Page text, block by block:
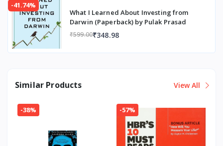
-41.74%
What I Learned About Investing from
Darwin (Paperback) by Pulak Prasad
₹599.00₹348.98
Similar Products View All
-38% -57%